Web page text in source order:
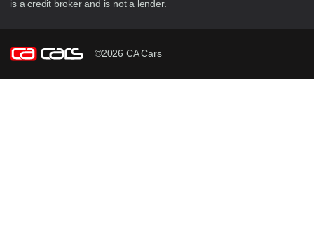
is a credit broker and is not a lender.
©2026 CA Cars